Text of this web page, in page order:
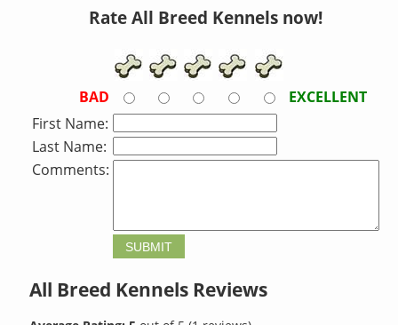
Rate All Breed Kennels now!
BAD
EXCELLENT
First Name:
Last Name:
Comments:
All Breed Kennels Reviews